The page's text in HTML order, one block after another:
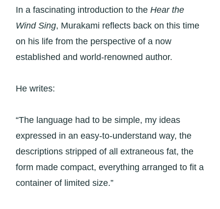
In a fascinating introduction to the Hear the
Wind Sing, Murakami reflects back on this time
on his life from the perspective of a now
established and world-renowned author.
He writes:
“The language had to be simple, my ideas
expressed in an easy-to-understand way, the
descriptions stripped of all extraneous fat, the
form made compact, everything arranged to fit a
container of limited size.”